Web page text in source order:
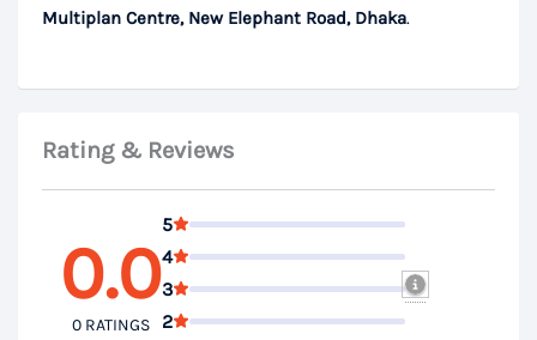
Multiplan Centre, New Elephant Road, Dhaka.
Rating & Reviews
0.0
0 RATINGS
5
4
3
2